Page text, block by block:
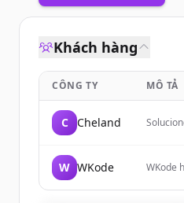
Khách hàng
CÔNG TY MÔ TẢ
C Cheland
líneas
W WKode
WKode
internet